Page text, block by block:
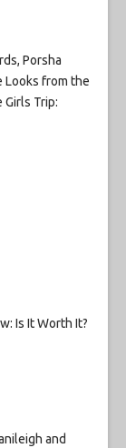
Porsha
Looks from the
Girls Trip:
Is It Worth It?
and